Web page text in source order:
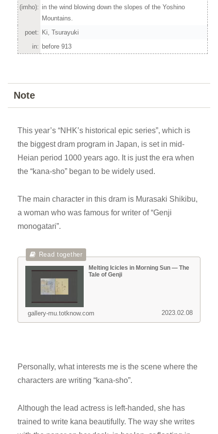
(imho): in the wind blowing down the slopes of the Yoshino
Mountains.
poet: Ki, Tsurayuki
in: before 913
Note
This year’s “NHK’s historical epic series”, which is
the biggest dram program in Japan, is set in mid-
Heian period 1000 years ago. It is just the era when
the “kana-sho” began to be widely used.
The main character in this dram is Murasaki Shikibu,
a woman who was famous for writer of “Genji
monogatari”.
Melting Icicles in Morning Sun — The
Tale of Genji
gallery-mu.totknow.com 2023.02.08
Personally, what interests me is the scene where the
characters are writing “kana-sho”.
Although the lead actress is left-handed, she has
trained to write kana beautifully. The way she writes